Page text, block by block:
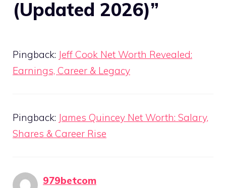
(Updated 2026)”
Pingback: Jeff Cook Net Worth Revealed:
Earnings, Career & Legacy
Pingback: James Quincey Net Worth: Salary,
Shares & Career Rise
979betcom